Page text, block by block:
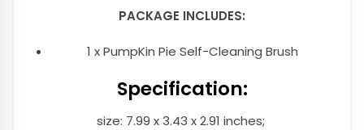
PACKAGE INCLUDES:
1 x PumpKin Pie Self-Cleaning Brush
Specification:
size: 7.99 x 3.43 x 2.91 inches;